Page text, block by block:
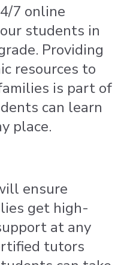
7 online
students in
Providing
resources to
is part of
can learn
place.
ensure
get high-
at any
tutors